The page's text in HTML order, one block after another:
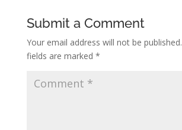
Submit a Comment
Your email address will not be published.
fields are marked *